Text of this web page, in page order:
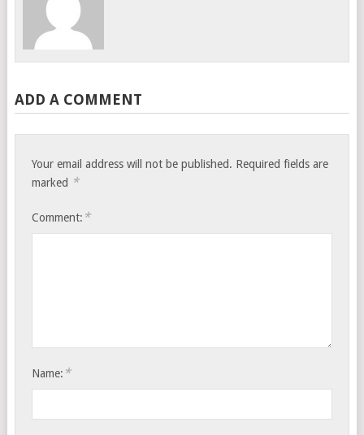
ADD A COMMENT
Your email address will not be published. Required fields are
marked *
Comment: *
Name: *